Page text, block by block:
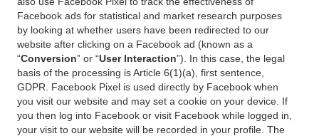
Facebook ads for statistical and market research purposes
by looking at whether users have been redirected to our
website after clicking on a Facebook ad (known as a
“Conversion” or “User Interaction”). In this case, the legal
basis of the processing is Article 6(1)(a), first sentence,
GDPR. Facebook Pixel is used directly by Facebook when
you visit our website and may set a cookie on your device. If
you then log into Facebook or visit Facebook while logged in,
your visit to our website will be recorded in your profile. The